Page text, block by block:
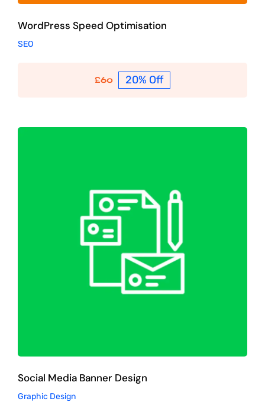
WordPress Speed Optimisation
SEO
£60 20% Off
Social Media Banner Design
Graphic Design
Social Media Banner Design
Graphic Design